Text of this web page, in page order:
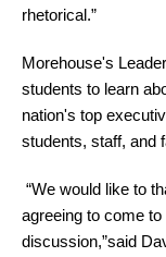
rhetorical.”
Morehouse's
students to learn
nation's top
students, staff, and
“We would like to
agreeing to come
discussion,”said